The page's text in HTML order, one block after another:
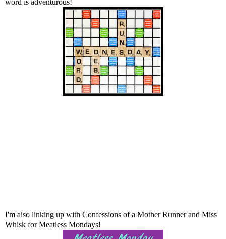
word is adventurous!
I'm also linking up with Confessions of a Mother Runnerand Miss
Whisk for Meatless Mondays!